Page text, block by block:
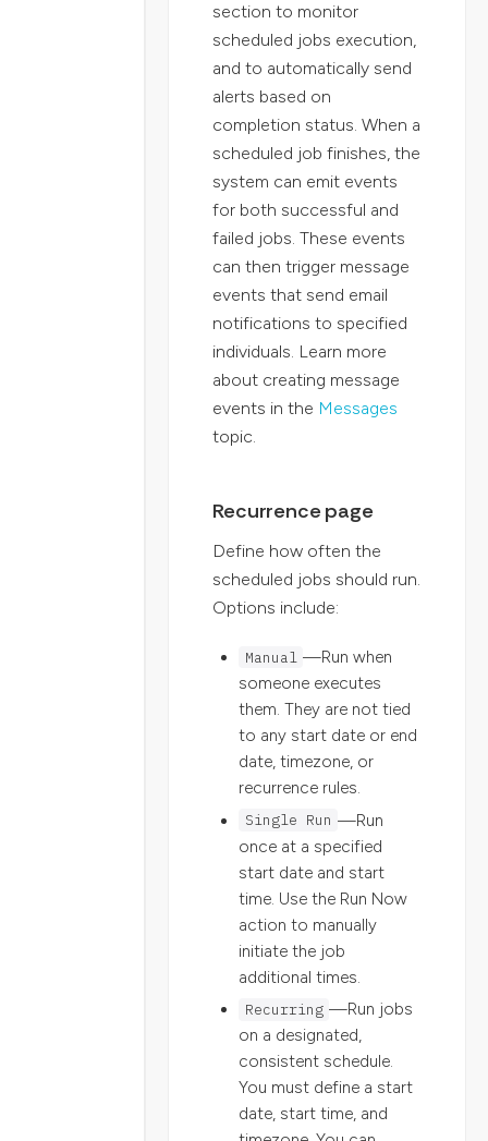
section to monitor
scheduled jobs execution,
and to automatically send
alerts based on
completion status. When a
scheduled job finishes, the
system can emit events
for both successful and
failed jobs. These events
can then trigger message
events that send email
notifications to specified
individuals. Learn more
about creating message
events in the Messages
topic.
Recurrence page
Define how often the
scheduled jobs should run.
Options include:
Manual —Run when
someone executes
them. They are not tied
to any start date or end
date, timezone, or
recurrence rules.
Single Run —Run
once at a specified
start date and start
time. Use the Run Now
action to manually
initiate the job
additional times.
Recurring —Run jobs
on a designated,
consistent schedule.
You must define a start
date, start time, and